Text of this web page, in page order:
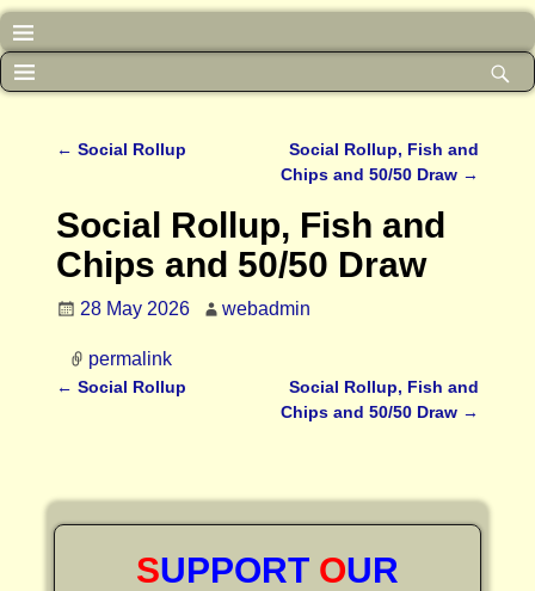
← Social Rollup
Social Rollup, Fish and
Chips and 50/50 Draw →
Social Rollup, Fish and
Chips and 50/50 Draw
28 May 2026 webadmin
permalink
← Social Rollup
Social Rollup, Fish and
Chips and 50/50 Draw →
SUPPORT OUR